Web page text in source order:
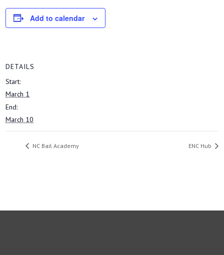
Add to calendar
DETAILS
Start:
March 1
End:
March 10
NC Bail Academy ENC Hub